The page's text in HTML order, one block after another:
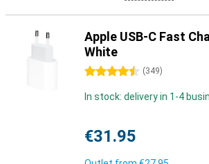
Apple USB-C Fast
White
4.5 stars (349)
In stock: delivery in 1-4
€31.95